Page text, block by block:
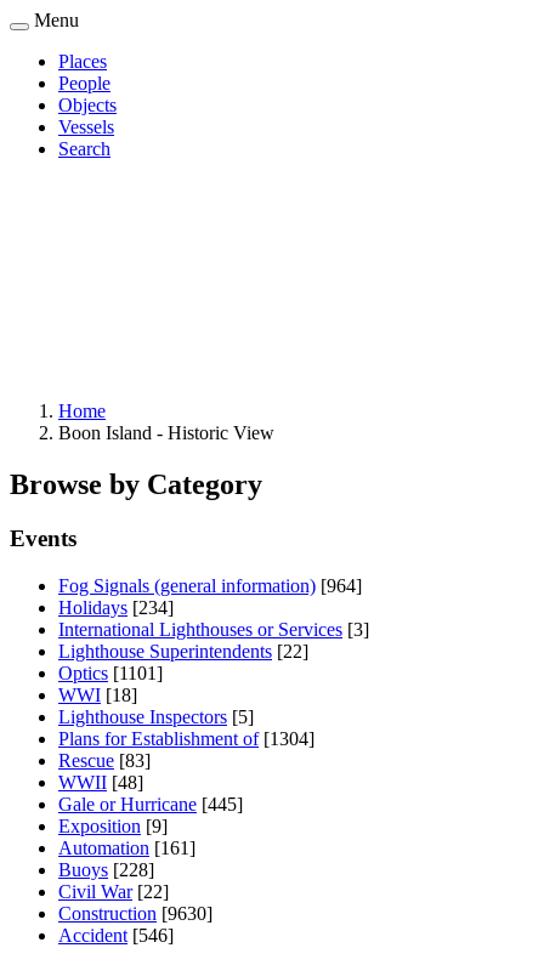
Skip
main
content
Menu
Main
navigation
Places
People
Objects
Vessels
Search
Breadcrumb
Home
Boon Island - Historic View
Browse by Category
Events
Fog Signals (general information) [964]
Holidays [234]
International Lighthouses or Services [3]
Lighthouse Superintendents [22]
Optics [1101]
WWI [18]
Lighthouse Inspectors [5]
Plans for Establishment of [1304]
Rescue [83]
WWII [48]
Gale or Hurricane [445]
Exposition [9]
Automation [161]
Buoys [228]
Civil War [22]
Construction [9630]
Accident [546]